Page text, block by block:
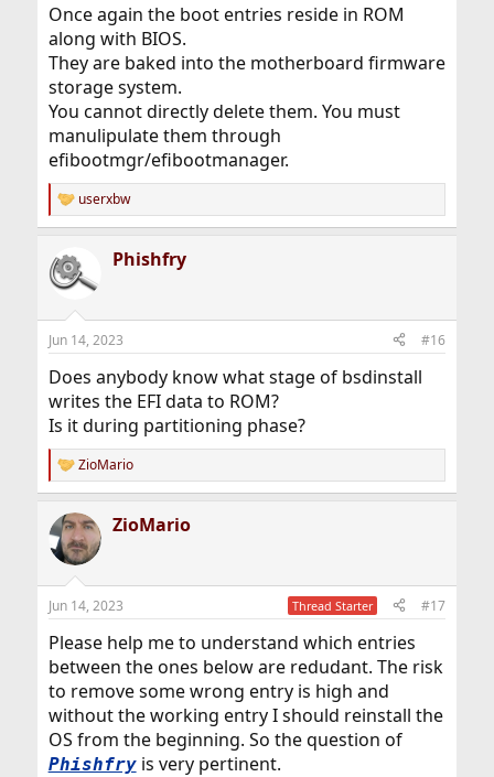
Once again the boot entries reside in ROM
along with BIOS.
They are baked into the motherboard firmware
storage system.
You cannot directly delete them. You must
manulipulate them through
efibootmgr/efibootmanager.
R
e
c
t
i
s
userxbw
Phishfry
Jun 14, 2023 #16
Does anybody know what stage of bsdinstall
writes the EFI data to ROM?
Is it during partitioning phase?
R
e
c
t
i
s
ZioMario
ZioMario
Jun 14, 2023 Thread Starter #17
Please help me to understand which entries
between the ones below are redudant. The risk
to remove some wrong entry is high and
without the working entry I should reinstall the
OS from the beginning. So the question of
Phishfryis very pertinent.